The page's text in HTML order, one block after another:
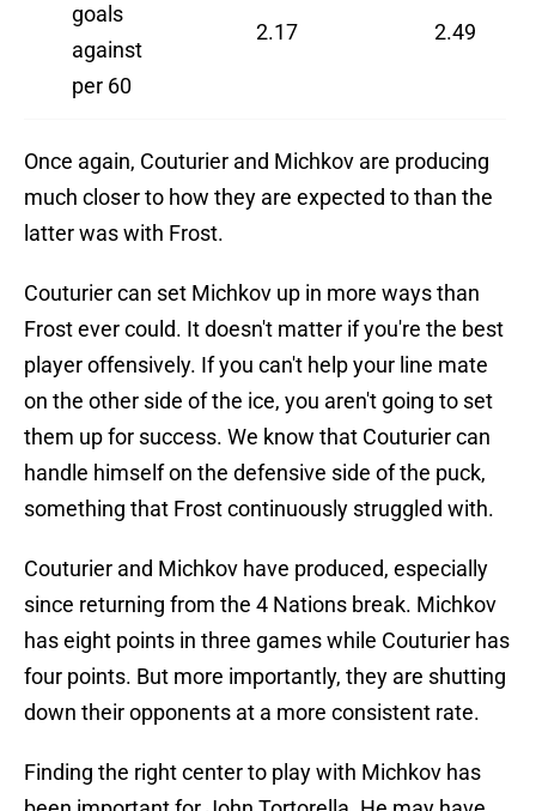
goals
against
per 60
2.17 2.49
Once again, Couturier and Michkov are producing
much closer to how they are expected to than the
latter was with Frost.
Couturier can set Michkov up in more ways than
Frost ever could. It doesn't matter if you're the best
player offensively. If you can't help your line mate
on the other side of the ice, you aren't going to set
them up for success. We know that Couturier can
handle himself on the defensive side of the puck,
something that Frost continuously struggled with.
Couturier and Michkov have produced, especially
since returning from the 4 Nations break. Michkov
has eight points in three games while Couturier has
four points. But more importantly, they are shutting
down their opponents at a more consistent rate.
Finding the right center to play with Michkov has